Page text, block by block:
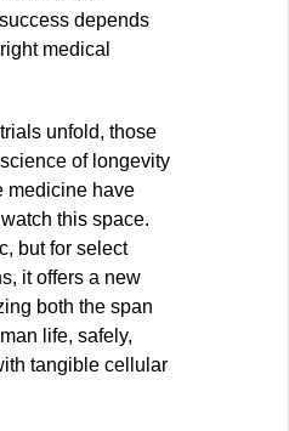
depends
medical
unfold, those
of longevity
medicine have
this space.
but for select
it offers a new
both the span
life, safely,
tangible cellular